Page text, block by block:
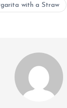
with a Straw